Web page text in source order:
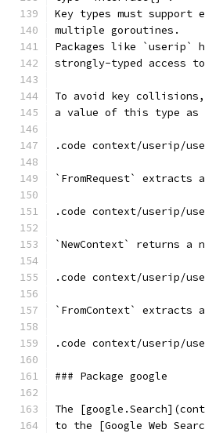
Key types must support
multiple goroutines.
Packages like `userip`
strongly-typed access
To avoid key
a value of this type as
.code context/userip/
`FromRequest`
.code context/userip/
`NewContext` returns
.code context/userip/
`FromContext`
.code context/userip/
### Package google
The
to the [Google Web